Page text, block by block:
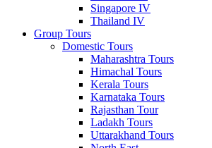
Singapore IV
Thailand IV
Group Tours
Domestic Tours
Maharashtra Tours
Himachal Tours
Kerala Tours
Karnataka Tours
Rajasthan Tour
Ladakh Tours
Uttarakhand Tours